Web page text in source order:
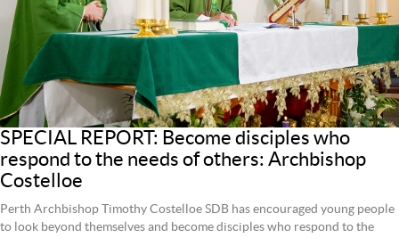
SPECIAL REPORT: Become disciples who
respond to the needs of others: Archbishop
Costelloe
Perth Archbishop Timothy Costelloe SDB has encouraged young people
to look beyond themselves and become disciples who respond to the